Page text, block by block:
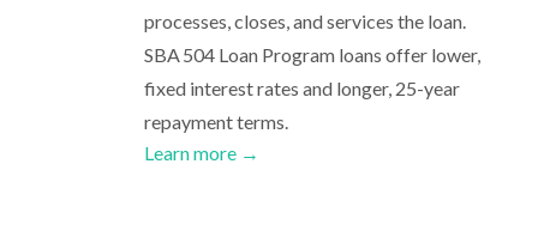
processes, closes, and services the loan.
SBA 504 Loan Program loans offer lower,
fixed interest rates and longer, 25-year
repayment terms.
Learn more →